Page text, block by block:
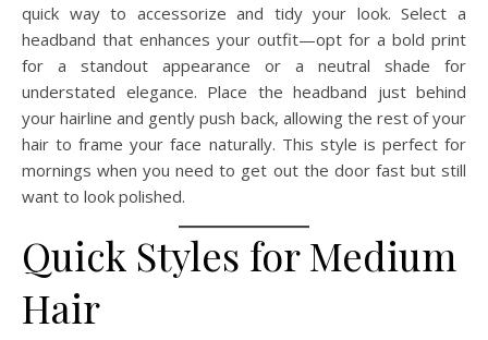
quick way to accessorize and tidy your look. Select a
headband that enhances your outfit—opt for a bold print
for a standout appearance or a neutral shade for
understated elegance. Place the headband just behind
your hairline and gently push back, allowing the rest of your
hair to frame your face naturally. This style is perfect for
mornings when you need to get out the door fast but still
want to look polished.
Quick Styles for Medium
Hair